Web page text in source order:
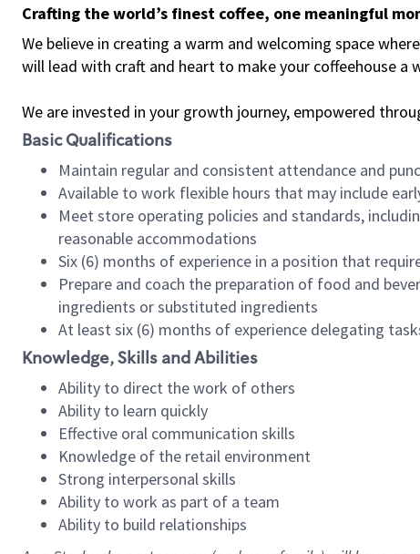
Crafting the world’s finest coffee, one meaningful
We believe in creating a warm and welcoming space
will lead with craft and heart to make your coffeehouse a
We are invested in your growth journey, empowered
Basic Qualifications
Maintain regular and consistent attendance and
Available to work flexible hours that may include
Meet store operating policies and standards,
reasonable accommodations
Six (6) months of experience in a position that
Prepare and coach the preparation of food and
ingredients or substituted ingredients
At least six (6) months of experience delegating
Knowledge, Skills and Abilities
Ability to direct the work of others
Ability to learn quickly
Effective oral communication skills
Knowledge of the retail environment
Strong interpersonal skills
Ability to work as part of a team
Ability to build relationships